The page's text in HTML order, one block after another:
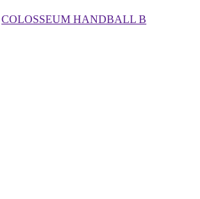
COLOSSEUM HANDBALL B